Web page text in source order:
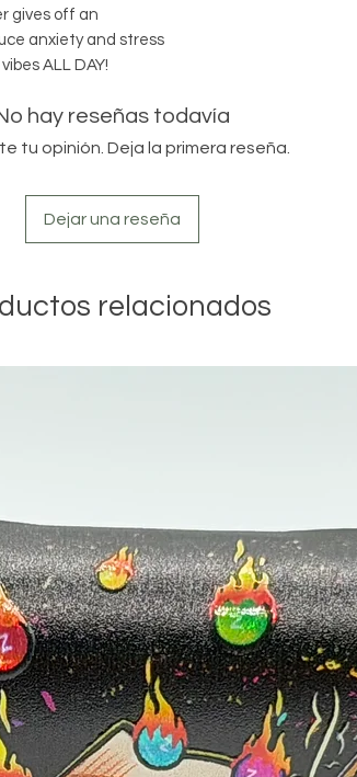
gives off an
anxiety and stress
ALL DAY!
hay reseñas todavía
tu opinión. Deja la primera reseña.
Dejar una reseña
relacionados